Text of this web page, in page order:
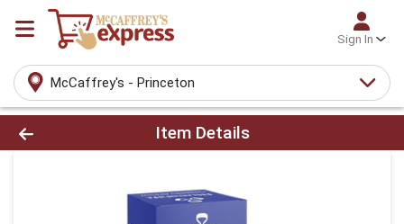
Sign In
McCaffrey's - Princeton
Product Details Page
Item Details